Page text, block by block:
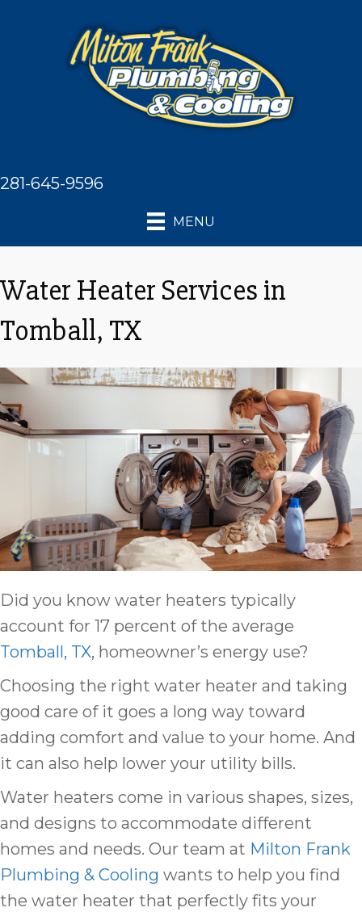
281-645-9596
MENU
Water Heater Services in
Tomball, TX
Did you know water heaters typically
account for 17 percent of the average
Tomball, TX, homeowner’s energy use?
Choosing the right water heater and taking
good care of it goes a long way toward
adding comfort and value to your home. And
it can also help lower your utility bills.
Water heaters come in various shapes, sizes,
and designs to accommodate different
homes and needs. Our team at Milton Frank
Plumbing & Cooling wants to help you find
the water heater that perfectly fits your